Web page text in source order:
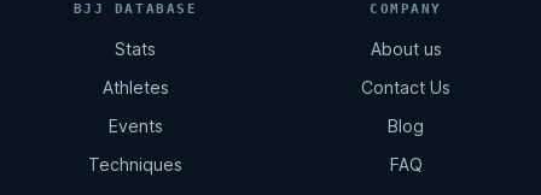
BJJ DATABASE
Stats
Athletes
Events
Techniques
COMPANY
About us
Contact Us
Blog
FAQ